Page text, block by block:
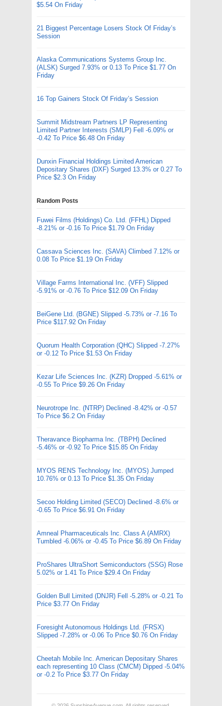
$5.54 On Friday
21 Biggest Percentage Losers Stock Of Friday’s
Session
Alaska Communications Systems Group Inc.
(ALSK) Surged 7.93% or 0.13 To Price $1.77 On
Friday
16 Top Gainers Stock Of Friday’s Session
Summit Midstream Partners LP Representing
Limited Partner Interests (SMLP) Fell -6.09% or
-0.42 To Price $6.48 On Friday
Dunxin Financial Holdings Limited American
Depositary Shares (DXF) Surged 13.3% or 0.27 To
Price $2.3 On Friday
Random Posts
Fuwei Films (Holdings) Co. Ltd. (FFHL) Dipped
-8.21% or -0.16 To Price $1.79 On Friday
Cassava Sciences Inc. (SAVA) Climbed 7.12% or
0.08 To Price $1.19 On Friday
Village Farms International Inc. (VFF) Slipped
-5.91% or -0.76 To Price $12.09 On Friday
BeiGene Ltd. (BGNE) Slipped -5.73% or -7.16 To
Price $117.92 On Friday
Quorum Health Corporation (QHC) Slipped -7.27%
or -0.12 To Price $1.53 On Friday
Kezar Life Sciences Inc. (KZR) Dropped -5.61% or
-0.55 To Price $9.26 On Friday
Neurotrope Inc. (NTRP) Declined -8.42% or -0.57
To Price $6.2 On Friday
Theravance Biopharma Inc. (TBPH) Declined
-5.46% or -0.92 To Price $15.85 On Friday
MYOS RENS Technology Inc. (MYOS) Jumped
10.76% or 0.13 To Price $1.35 On Friday
Secoo Holding Limited (SECO) Declined -8.6% or
-0.65 To Price $6.91 On Friday
Amneal Pharmaceuticals Inc. Class A (AMRX)
Tumbled -6.06% or -0.45 To Price $6.89 On Friday
ProShares UltraShort Semiconductors (SSG) Rose
5.02% or 1.41 To Price $29.4 On Friday
Golden Bull Limited (DNJR) Fell -5.28% or -0.21 To
Price $3.77 On Friday
Foresight Autonomous Holdings Ltd. (FRSX)
Slipped -7.28% or -0.06 To Price $0.76 On Friday
Cheetah Mobile Inc. American Depositary Shares
each representing 10 Class (CMCM) Dipped -5.04%
or -0.2 To Price $3.77 On Friday